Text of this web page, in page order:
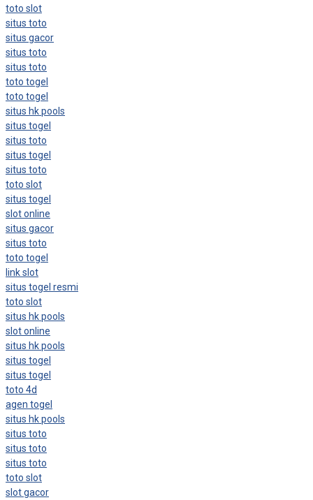
toto slot
situs toto
situs gacor
situs toto
situs toto
toto togel
toto togel
situs hk pools
situs togel
situs toto
situs togel
situs toto
toto slot
situs togel
slot online
situs gacor
situs toto
toto togel
link slot
situs togel resmi
toto slot
situs hk pools
slot online
situs hk pools
situs togel
situs togel
toto 4d
agen togel
situs hk pools
situs toto
situs toto
situs toto
toto slot
slot gacor